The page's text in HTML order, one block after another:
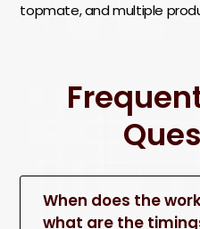
topmate, and multiple
When does the
what are the